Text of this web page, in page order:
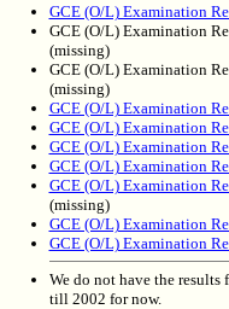
GCE (O/L) Examination
GCE (O/L) Examination
(missing)
GCE (O/L) Examination
(missing)
GCE (O/L) Examination
GCE (O/L) Examination
GCE (O/L) Examination
GCE (O/L) Examination
GCE (O/L) Examination
(missing)
GCE (O/L) Examination
GCE (O/L) Examination
We do not have the results
till 2002 for now.